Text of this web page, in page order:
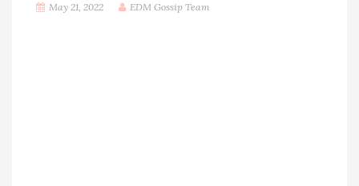
May 21, 2022 EDM Gossip Team